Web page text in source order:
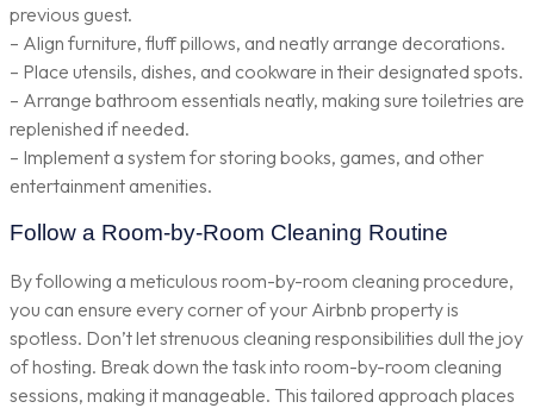
previous guest.
– Align furniture, fluff pillows, and neatly arrange decorations.
– Place utensils, dishes, and cookware in their designated spots.
– Arrange bathroom essentials neatly, making sure toiletries are
replenished if needed.
– Implement a system for storing books, games, and other
entertainment amenities.
Follow a Room-by-Room Cleaning Routine
By following a meticulous room-by-room cleaning procedure,
you can ensure every corner of your Airbnb property is
spotless. Don’t let strenuous cleaning responsibilities dull the joy
of hosting. Break down the task into room-by-room cleaning
sessions, making it manageable. This tailored approach places